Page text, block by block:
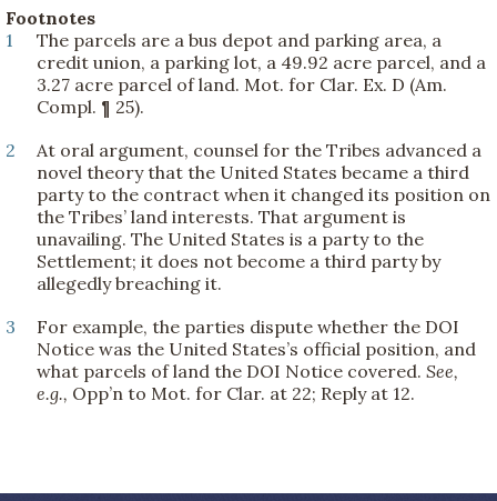
Footnotes
1
The parcels are a bus depot and parking area, a
credit union, a parking lot, a 49.92 acre parcel, and a
3.27 acre parcel of land. Mot. for Clar. Ex. D (Am.
Compl. ¶ 25).
2
At oral argument, counsel for the Tribes advanced a
novel theory that the United States became a third
party to the contract when it changed its position on
the Tribes’ land interests. That argument is
unavailing. The United States is a party to the
Settlement; it does not become a third party by
allegedly breaching it.
3
For example, the parties dispute whether the DOI
Notice was the United States’s official position, and
what parcels of land the DOI Notice covered. See,
e.g., Opp’n to Mot. for Clar. at 22; Reply at 12.